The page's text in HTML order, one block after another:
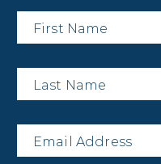
First
Name
*
Last
Name
*
Email *